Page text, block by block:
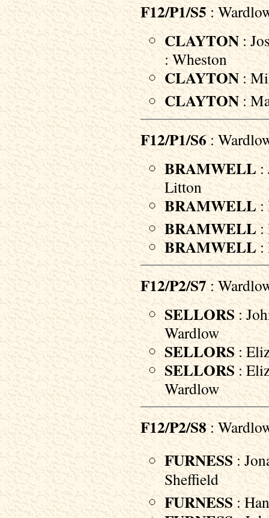
F12/P1/S5 :
CLAYTON :
: Wheston
CLAYTON :
CLAYTON :
F12/P1/S6 :
BRAMWELL :
Litton
BRAMWELL :
BRAMWELL :
BRAMWELL :
F12/P2/S7 :
SELLORS :
Wardlow
SELLORS :
SELLORS :
Wardlow
F12/P2/S8 :
FURNESS :
Sheffield
FURNESS :